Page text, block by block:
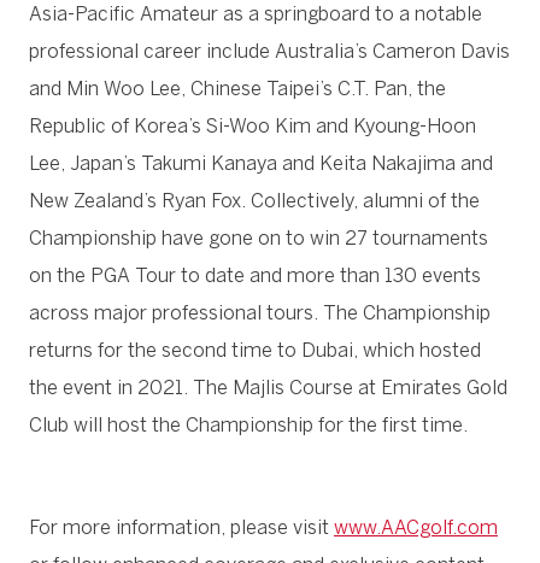
Asia-Pacific Amateur as a springboard to a notable
professional career include Australia’s Cameron Davis
and Min Woo Lee, Chinese Taipei’s C.T. Pan, the
Republic of Korea’s Si-Woo Kim and Kyoung-Hoon
Lee, Japan’s Takumi Kanaya and Keita Nakajima and
New Zealand’s Ryan Fox. Collectively, alumni of the
Championship have gone on to win 27 tournaments
on the PGA Tour to date and more than 130 events
across major professional tours. The Championship
returns for the second time to Dubai, which hosted
the event in 2021. The Majlis Course at Emirates Gold
Club will host the Championship for the first time.
For more information, please visit www.AACgolf.com